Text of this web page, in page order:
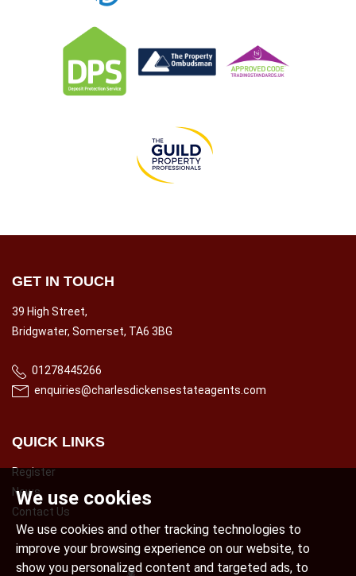
We use cookies
We use cookies and other tracking technologies to
improve your browsing experience on our website, to
show you personalized content and targeted ads, to
GET IN TOUCH
39 High Street,
Bridgwater, Somerset, TA6 3BG
01278445266
enquiries@charlesdickensestateagents.com
QUICK LINKS
Register
News
Contact Us